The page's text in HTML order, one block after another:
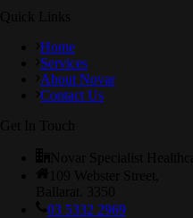
Home
Services
About Novar
Contact Us
03 5332 2969